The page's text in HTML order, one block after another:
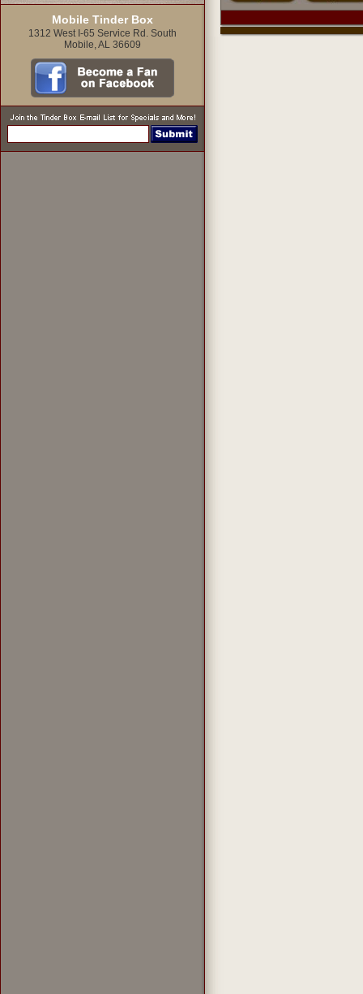
Mobile Tinder Box
1312 West I-65 Service Rd. South
Mobile, AL 36609